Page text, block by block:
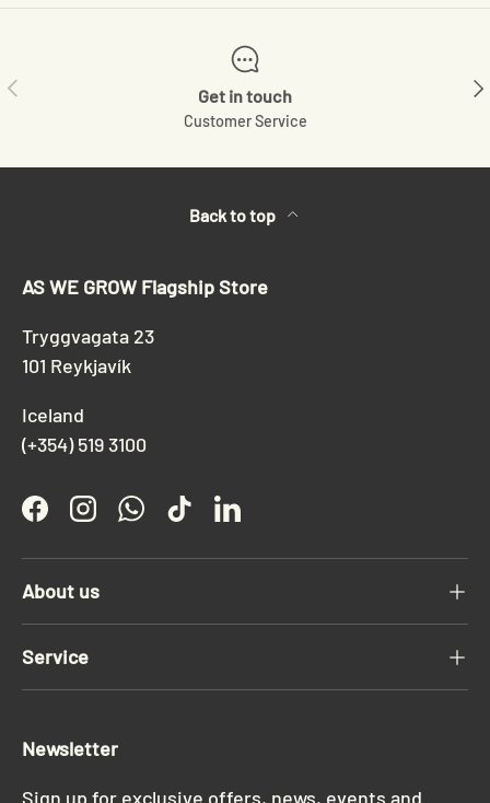
Previous
Get in touch
Customer Service
Back to top
AS WE GROW Flagship Store
Tryggvagata 23
101 Reykjavík
Iceland
(+354) 519 3100
FacebookInstagramWhatsApp
TikTokLinkedIn
About us
Service
Newsletter
Sign up for exclusive offers, news, events and